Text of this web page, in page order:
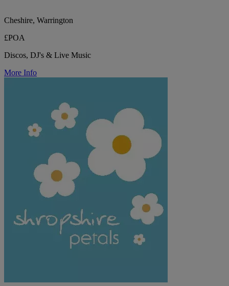
Cheshire, Warrington
£POA
Discos, DJ's & Live Music
More Info